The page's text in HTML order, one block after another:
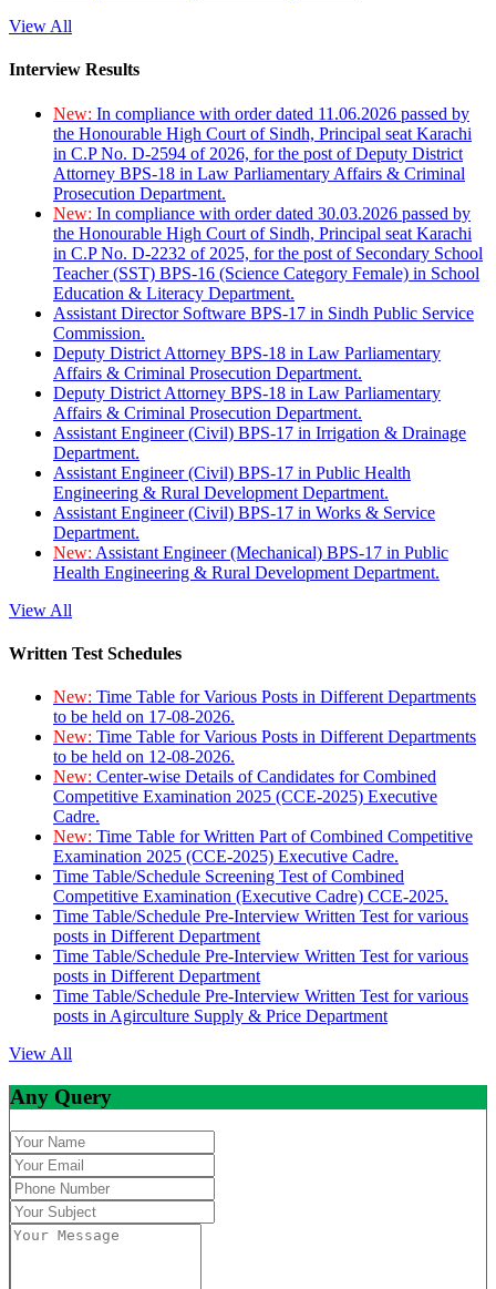
View All
Interview Results
New: In compliance with order dated 11.06.2026 passed by
the Honourable High Court of Sindh, Principal seat Karachi
in C.P No. D-2594 of 2026, for the post of Deputy District
Attorney BPS-18 in Law Parliamentary Affairs & Criminal
Prosecution Department.
New: In compliance with order dated 30.03.2026 passed by
the Honourable High Court of Sindh, Principal seat Karachi
in C.P No. D-2232 of 2025, for the post of Secondary School
Teacher (SST) BPS-16 (Science Category Female) in School
Education & Literacy Department.
Assistant Director Software BPS-17 in Sindh Public Service
Commission.
Deputy District Attorney BPS-18 in Law Parliamentary
Affairs & Criminal Prosecution Department.
Deputy District Attorney BPS-18 in Law Parliamentary
Affairs & Criminal Prosecution Department.
Assistant Engineer (Civil) BPS-17 in Irrigation & Drainage
Department.
Assistant Engineer (Civil) BPS-17 in Public Health
Engineering & Rural Development Department.
Assistant Engineer (Civil) BPS-17 in Works & Service
Department.
New: Assistant Engineer (Mechanical) BPS-17 in Public
Health Engineering & Rural Development Department.
View All
Written Test Schedules
New: Time Table for Various Posts in Different Departments
to be held on 17-08-2026.
New: Time Table for Various Posts in Different Departments
to be held on 12-08-2026.
New: Center-wise Details of Candidates for Combined
Competitive Examination 2025 (CCE-2025) Executive
Cadre.
New: Time Table for Written Part of Combined Competitive
Examination 2025 (CCE-2025) Executive Cadre.
Time Table/Schedule Screening Test of Combined
Competitive Examination (Executive Cadre) CCE-2025.
Time Table/Schedule Pre-Interview Written Test for various
posts in Different Department
Time Table/Schedule Pre-Interview Written Test for various
posts in Different Department
Time Table/Schedule Pre-Interview Written Test for various
posts in Agirculture Supply & Price Department
View All
Any Query